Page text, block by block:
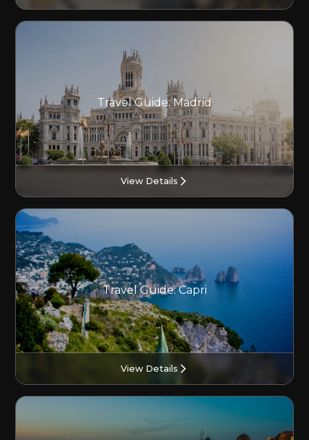
Travel Guide: Madrid
View Details
Travel Guide: Capri
View Details